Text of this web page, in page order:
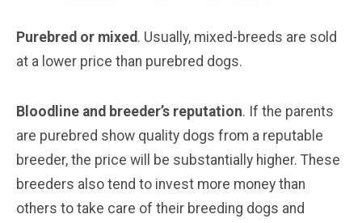
Purebred or mixed . Usually, mixed-breeds are sold
at a lower price than purebred dogs.
Bloodline and breeder’s reputation. If the parents
are purebred show quality dogs from a reputable
breeder, the price will be substantially higher. These
breeders also tend to invest more money than
others to take care of their breeding dogs and